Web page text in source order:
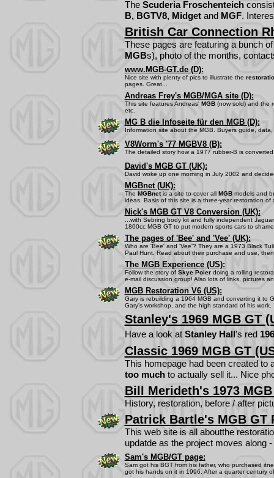
The Scuderia Froschenteich
B, BGTV8, Midget and MGF.
British Car Connection
These pages are featuring a bunch
MGBs), photo of the months,
www.MGB-GT.de (D):
Nice site with plenty of pics to illustrate the
pages. Great...
Andreas Frey's MGB/MGA site (D):
This site features Andreas' MGB(now sold) and the
etc.
MG B die Infoseite für den MGB (D):
Information site about the MGB. Buyers guide,
V8Worm's '77 MGBV8 (B):
The detailed story how a 1977 rubber-B is
David's MGB GT (UK):
David woke up one morning in July 2002 and
MGBnet (UK):
The MGBnetis a site to cover all MGBmodels and
ideas. Basis of this site is a three-year restoration of
Nick's MGB GT V8 Conversion (UK):
...with Sebring body kit and fully independent
1800cc MGB GT to put modern sports cars to
The pages of 'Bee' and 'Vee' (UK):
Who are 'Bee' and 'Vee'? They are a 1973 Black
Paul Hunt. Read about their purchase and use,
The MGB Experience (US):
Follow the story of Skye Poierdoing a rolling
e-mail discussion group! Also lots of links, pictures
MGB Restoration V6 (US):
Gary is rebuilding a 1964 MGB and converting it to
Gary's workshop, and the high standard of his work.
Stanley's 1969 MGB GT
Have a look at Stanley Hall's red
Classic 1969 MGB GT
This homepage had been created to
too muchto actually sell it... Nice
Bill Merideth's 1973 MGB
History, restoration, before / after
Patrick Bartle's MGB GT
This web site is all aboutthe
updatde as the project moves along
Sam's MGB/GT page:
Sam got his BGT from his father, who purchased
got his hands on it in 1996. After a quarter century